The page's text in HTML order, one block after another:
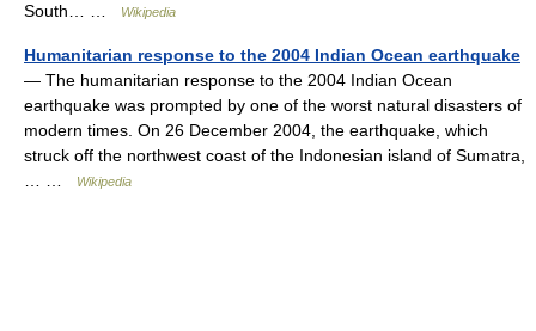
South… …
Wikipedia
Humanitarian response to the 2004 Indian Ocean earthquake
— The humanitarian response to the 2004 Indian Ocean
earthquake was prompted by one of the worst natural disasters of
modern times. On 26 December 2004, the earthquake, which
struck off the northwest coast of the Indonesian island of Sumatra,
Wikipedia